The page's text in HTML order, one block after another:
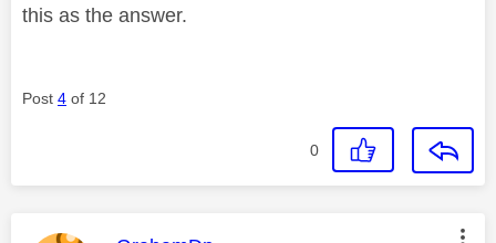
this as the answer.
Post 4 of 12
0